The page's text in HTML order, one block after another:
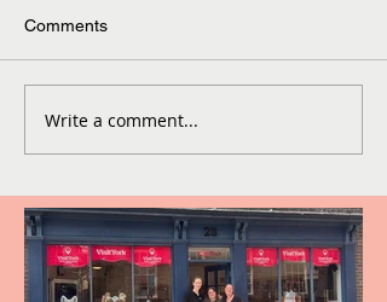
Comments
Write a comment...